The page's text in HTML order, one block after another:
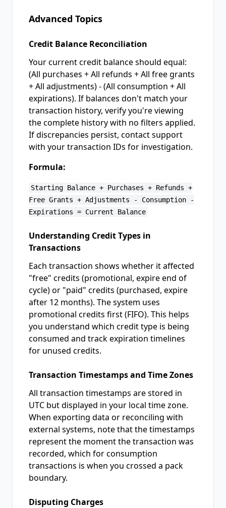
Advanced Topics
Credit Balance Reconciliation
Your current credit balance should equal:
(All purchases + All refunds + All free grants
+ All adjustments) - (All consumption + All
expirations). If balances don't match your
transaction history, verify you're viewing
the complete history with no filters applied.
If discrepancies persist, contact support
with your transaction IDs for investigation.
Formula:
Starting Balance + Purchases + Refunds +
Free Grants + Adjustments - Consumption -
Expirations = Current Balance
Understanding Credit Types in
Transactions
Each transaction shows whether it affected
"free" credits (promotional, expire end of
cycle) or "paid" credits (purchased, expire
after 12 months). The system uses
promotional credits first (FIFO). This helps
you understand which credit type is being
consumed and track expiration timelines
for unused credits.
Transaction Timestamps and Time Zones
All transaction timestamps are stored in
UTC but displayed in your local time zone.
When exporting data or reconciling with
external systems, note that the timestamps
represent the moment the transaction was
recorded, which for consumption
transactions is when you crossed a pack
boundary.
Disputing Charges